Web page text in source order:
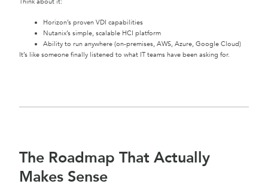
Horizon’s proven VDI capabilities
Nutanix’s simple, scalable HCI platform
Ability to run anywhere (on-premises, AWS, Azure, Google Cloud)
It’s like someone finally listened to what IT teams have been asking for.
The Roadmap That Actually
Makes Sense